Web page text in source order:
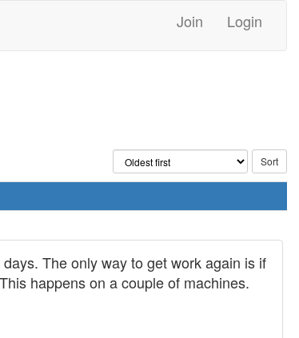
Join Login
The only way to get work again is if
happens on a couple of machines.